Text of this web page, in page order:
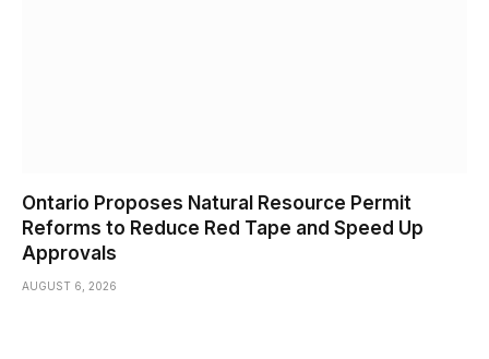
Ontario Proposes Natural Resource Permit
Reforms to Reduce Red Tape and Speed Up
Approvals
AUGUST 6, 2026